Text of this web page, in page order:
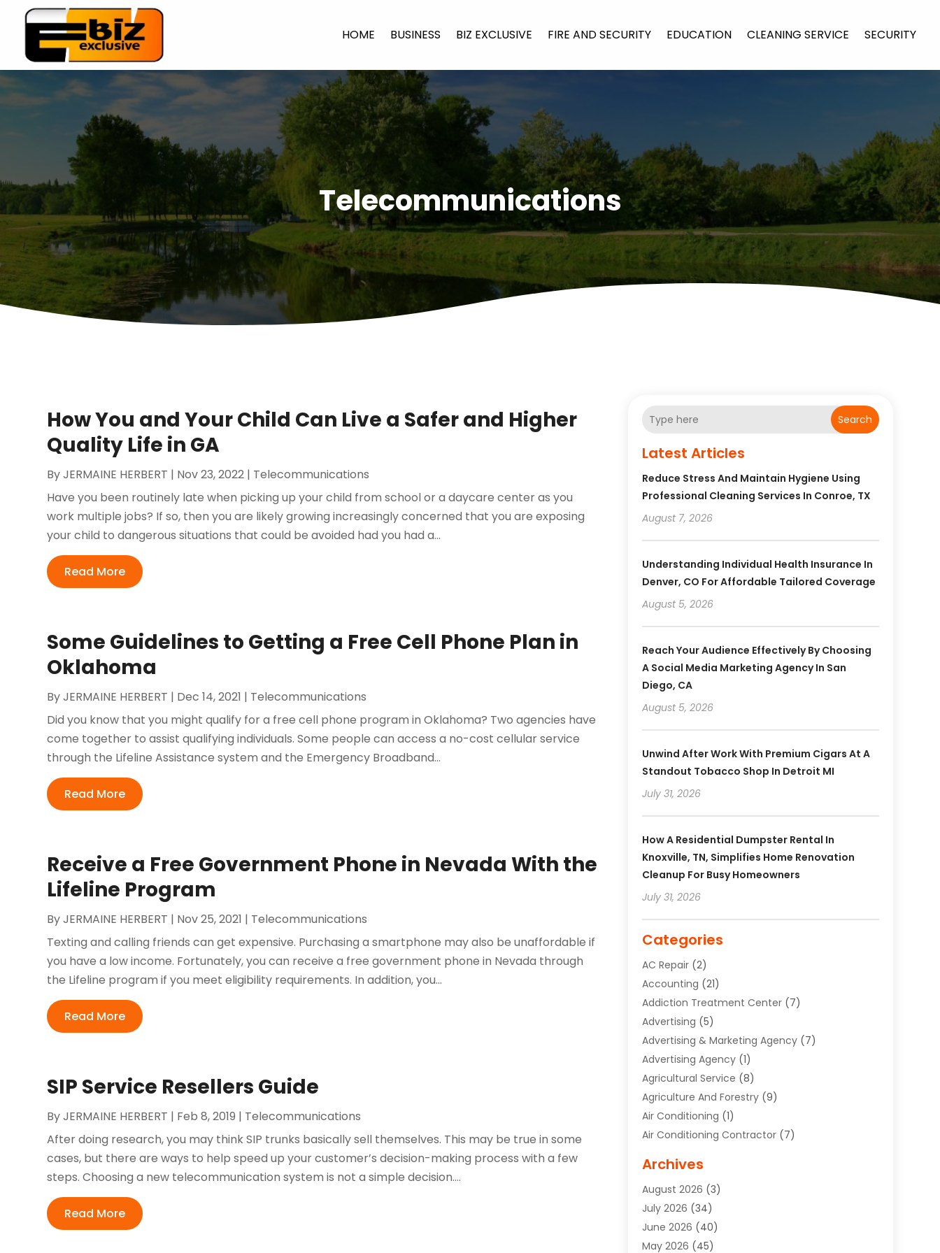
HOME BUSINESS BIZ EXCLUSIVE FIRE AND SECURITY EDUCATION CLEANING SERVICE SECURITY
Telecommunications
How You and Your Child Can Live a Safer and Higher
Quality Life in GA
ByJERMAINE HERBERT | Nov 23, 2022 | Telecommunications
Have you been routinely late when picking up your child from school or a daycare center as you
work multiple jobs? If so, then you are likely growing increasingly concerned that you are exposing
your child to dangerous situations that could be avoided had you had a...
Read More
Some Guidelines to Getting a Free Cell Phone Plan in
Oklahoma
ByJERMAINE HERBERT | Dec 14, 2021 | Telecommunications
Did you know that you might qualify for a free cell phone program in Oklahoma? Two agencies have
come together to assist qualifying individuals. Some people can access a no-cost cellular service
through the Lifeline Assistance system and the Emergency Broadband...
Read More
Receive a Free Government Phone in Nevada With the
Lifeline Program
ByJERMAINE HERBERT | Nov 25, 2021 | Telecommunications
Texting and calling friends can get expensive. Purchasing a smartphone may also be unaffordable if
you have a low income. Fortunately, you can receive a free government phone in Nevada through
the Lifeline program if you meet eligibility requirements. In addition, you...
Read More
SIP Service Resellers Guide
ByJERMAINE HERBERT | Feb 8, 2019 | Telecommunications
After doing research, you may think SIP trunks basically sell themselves. This may be true in some
cases, but there are ways to help speed up your customer’s decision-making process with a few
steps. Choosing a new telecommunication system is not a simple decision....
Read More
Search
Latest Articles
Reduce Stress And Maintain Hygiene Using
Professional Cleaning Services In Conroe, TX
August 7, 2026
Understanding Individual Health Insurance In
Denver, CO For Affordable Tailored Coverage
August 5, 2026
Reach Your Audience Effectively By Choosing
A Social Media Marketing Agency In San
Diego, CA
August 5, 2026
Unwind After Work With Premium Cigars At A
Standout Tobacco Shop In Detroit MI
July 31, 2026
How A Residential Dumpster Rental In
Knoxville, TN, Simplifies Home Renovation
Cleanup For Busy Homeowners
July 31, 2026
Categories
AC Repair(2)
Accounting (21)
Addiction Treatment Center(7)
Advertising (5)
Advertising & Marketing Agency(7)
Advertising Agency(1)
Agricultural Service (8)
Agriculture And Forestry(9)
Air Conditioning (1)
Air Conditioning Contractor(7)
Aircraft (3)
Allergist(1)
Animal Hospital
Animal Removal
Animals(4)
Archives
August 2026 (3)
July 2026 (34)
June 2026 (40)
May 2026 (45)